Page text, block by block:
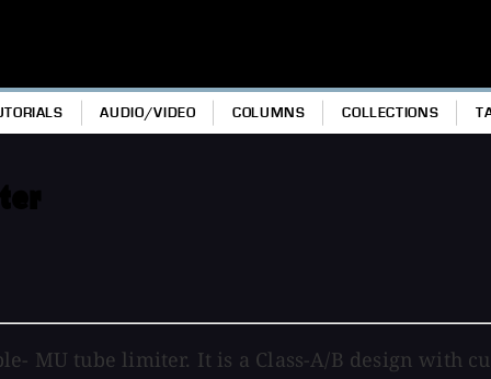
AUDIO/VIDEO COLUMNS COLLECTIONS
MU tube limiter. It is a Class-A/B design with